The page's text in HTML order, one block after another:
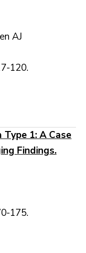
AJ
120.
1: A Case
Findings.
175.